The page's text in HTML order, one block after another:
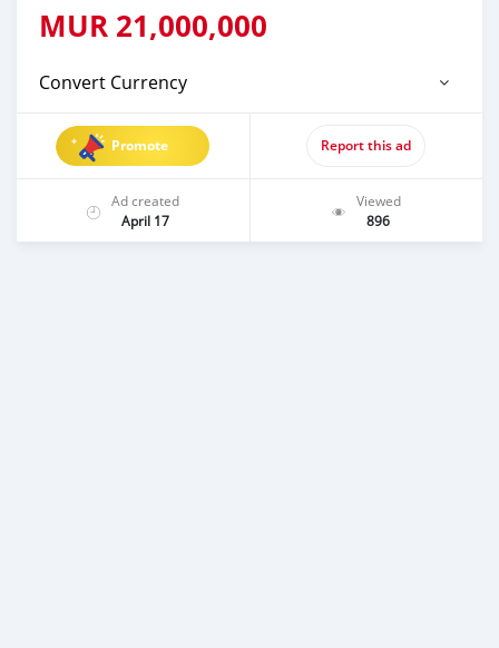
MUR 21,000,000
Convert Currency
Promote Report this ad
Ad created
April 17
Viewed
896